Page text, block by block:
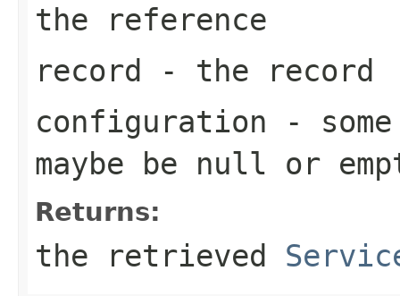
the reference
record - the record
configuration -
maybe be null or
Returns:
the retrieved